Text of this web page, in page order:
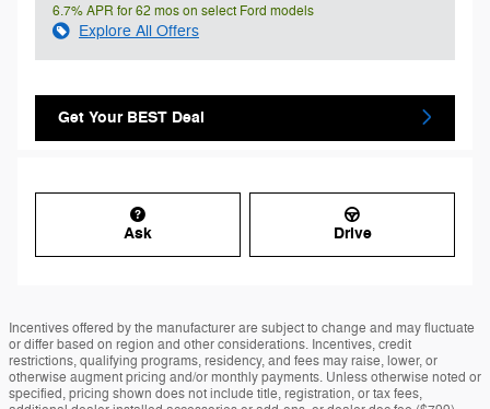
6.7% APR for 62 mos on select Ford models
Explore All Offers
Get Your BEST Deal
Ask Drive
Incentives offered by the manufacturer are subject to change and may fluctuate
or differ based on region and other considerations. Incentives, credit
restrictions, qualifying programs, residency, and fees may raise, lower, or
otherwise augment pricing and/or monthly payments. Unless otherwise noted or
specified, pricing shown does not include title, registration, or tax fees,